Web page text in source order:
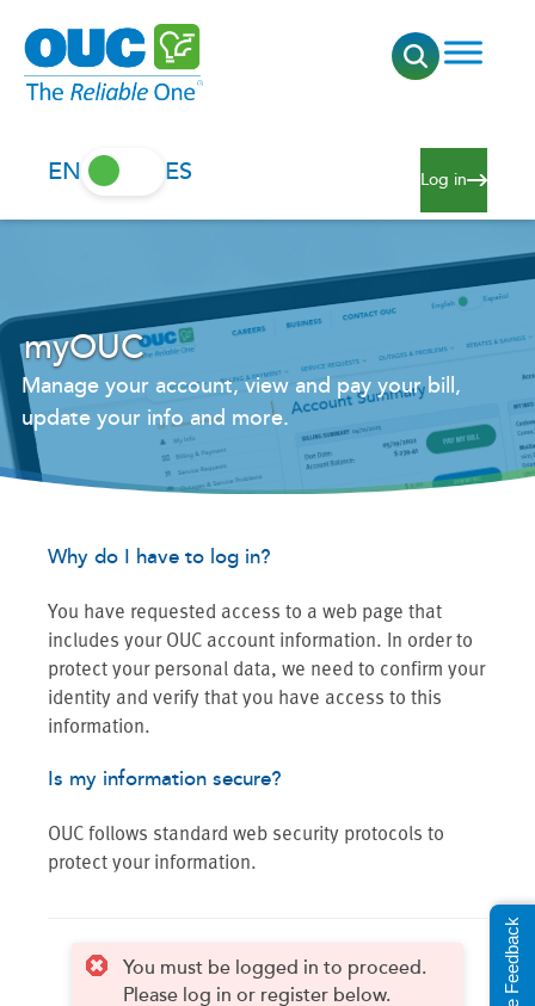
EN ES Log in
myOUC
Manage your account, view and pay your bill,
update your info and more.
Why do I have to log in?
You have requested access to a web page that
includes your OUC account information. In order to
protect your personal data, we need to confirm your
identity and verify that you have access to this
information.
Is my information secure?
OUC follows standard web security protocols to
protect your information.
You must be logged in to proceed.
Please log in or register below.